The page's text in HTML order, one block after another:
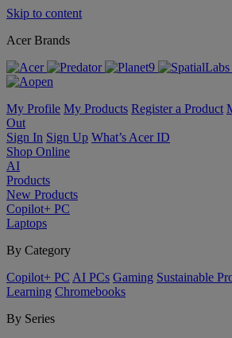
Skip to content
Acer Brands
My Profile My Products Register a Product
Out
Sign In Sign Up What’s Acer ID
Shop Online
AI
Products
New Products
Copilot+ PC
Laptops
By Category
Copilot+ PC AI PCs Gaming Sustainable
Learning Chromebooks
By Series